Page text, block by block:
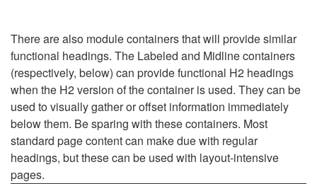
There are also module containers that will provide similar
functional headings. The Labeled and Midline containers
(respectively, below) can provide functional H2 headings
when the H2 version of the container is used. They can be
used to visually gather or offset information immediately
below them. Be sparing with these containers. Most
standard page content can make due with regular
headings, but these can be used with layout-intensive
pages.